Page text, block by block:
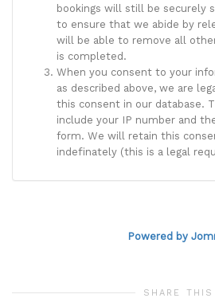
bookings will still be securely
to ensure that we abide by
will be able to remove all
is completed.
When you consent to your
as described above, we are
this consent in our database.
include your IP number and
form. We will retain this
indefinately (this is a legal
Powered by
SHARE THIS